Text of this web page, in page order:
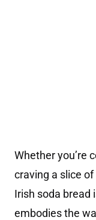
Whether you’re
craving a slice
Irish soda bread
embodies the